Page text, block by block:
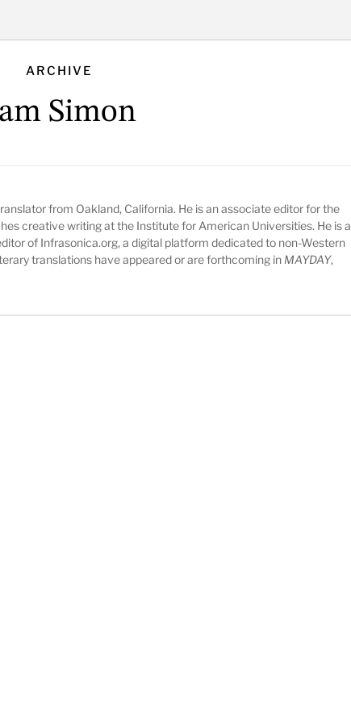
ARCHIVE
Simon
from Oakland, California. He is an associate editor for the
creative writing at the Institute for American Universities. He is a
of Infrasonica.org, a digital platform dedicated to non-Western
translations have appeared or are forthcoming in MAYDAY,